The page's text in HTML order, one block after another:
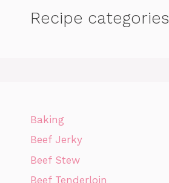
Recipe categories
Baking
Beef Jerky
Beef Stew
Beef Tenderloin